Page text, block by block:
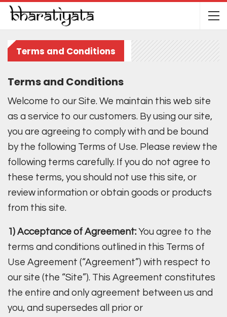
Terms and Conditions
Terms and Conditions
Welcome to our Site. We maintain this web site
as a service to our customers. By using our site,
you are agreeing to comply with and be bound
by the following Terms of Use. Please review the
following terms carefully. If you do not agree to
these terms, you should not use this site, or
review information or obtain goods or products
from this site.
1) Acceptance of Agreement: You agree to the
terms and conditions outlined in this Terms of
Use Agreement (“Agreement”) with respect to
our site (the “Site”). This Agreement constitutes
the entire and only agreement between us and
you, and supersedes all prior or